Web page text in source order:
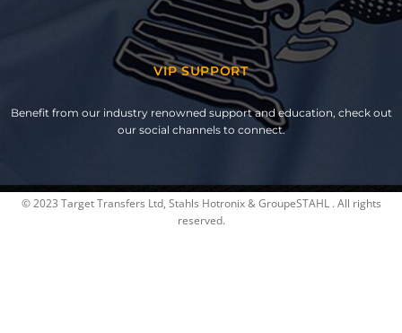
VIP SUPPORT
Benefit from our industry renowned support and education, check out
our social channels to connect.
© 2023 Target Transfers Ltd, Stahls Hotronix & GroupeSTAHL . All rights
reserved.